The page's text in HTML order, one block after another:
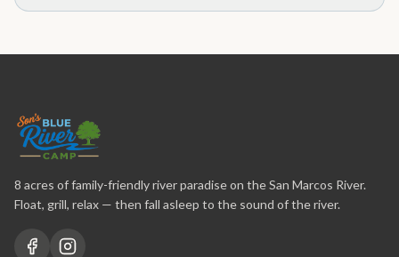
8 acres of family-friendly river paradise on the San Marcos River.
Float, grill, relax — then fall asleep to the sound of the river.